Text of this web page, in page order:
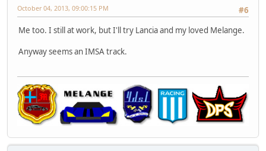
#6
October 04, 2013, 09:00:15 PM
Me too. I still at work, but I'll try Lancia and my loved Melange.
Anyway seems an IMSA track.